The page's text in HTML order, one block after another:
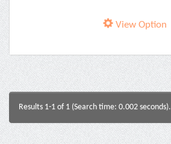
View Option
Results 1-1 of 1 (Search time: 0.002 seconds).